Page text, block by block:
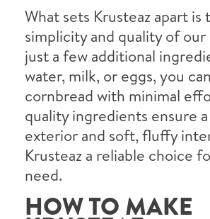
What sets Krusteaz apart is
simplicity and quality of our
just a few additional
water, milk, or eggs, you
cornbread with minimal
quality ingredients ensure
exterior and soft, fluffy
Krusteaz a reliable choice
need.
HOW TO MAKE